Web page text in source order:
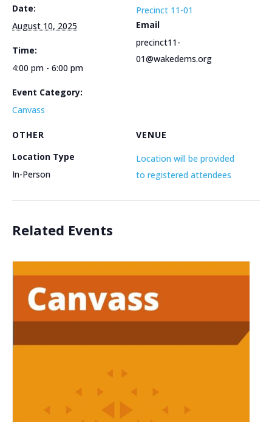
Date:
August 10, 2025
Time:
4:00 pm - 6:00 pm
Event Category:
Canvass
VENUE
Location will be provided
to registered attendees
Precinct 11-01
Email
precinct11-
01@wakedems.org
OTHER
Location Type
In-Person
Related Events